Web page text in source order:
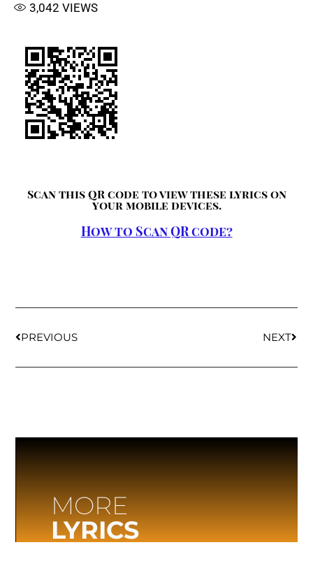
3,042 VIEWS
Scan this QR code to view these lyrics on
your mobile devices.
How to Scan QR code?
PREVIOUS NEXT
MORE
LYRICS